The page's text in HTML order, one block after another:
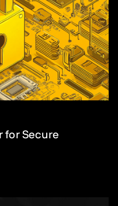
for Secure